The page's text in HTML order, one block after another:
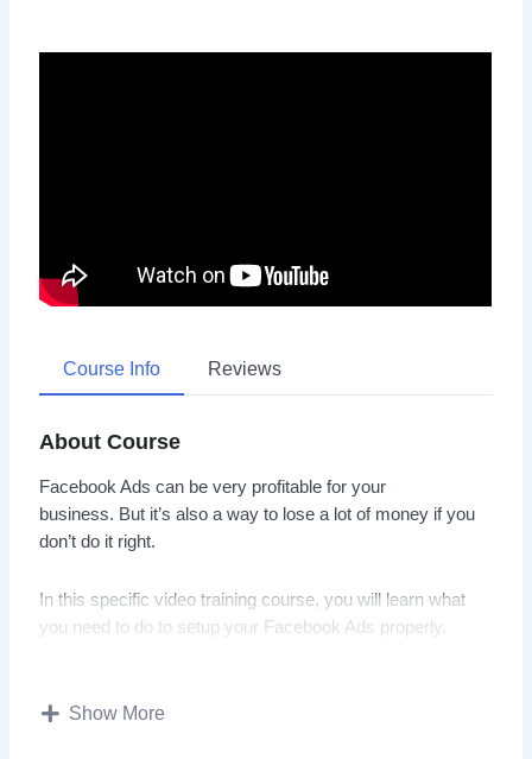
Course Info Reviews
About Course
Facebook Ads can be very profitable for your
business. But it’s also a way to lose a lot of money if you
don’t do it right.
In this specific video training course, you will learn what
you need to do to setup your Facebook Ads properly.
and what is the best way you should approach them.
Show More